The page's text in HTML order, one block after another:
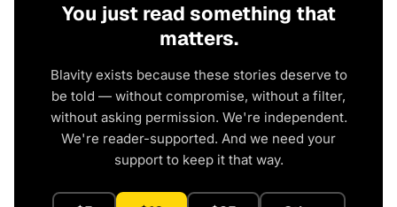
You just read something that
matters.
Blavity exists because these stories deserve to
be told — without compromise, without a filter,
without asking permission. We're independent.
We're reader-supported. And we need your
support to keep it that way.